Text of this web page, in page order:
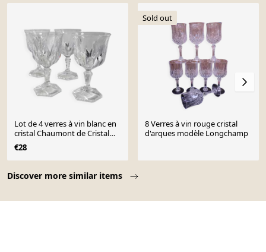
Discover more similar items
Lot de 4 verres à vin blanc en
cristal Chaumont de Cristal
d'Arques
€28
Sold out
8 Verres à vin rouge cristal
d'arques modèle Longchamp